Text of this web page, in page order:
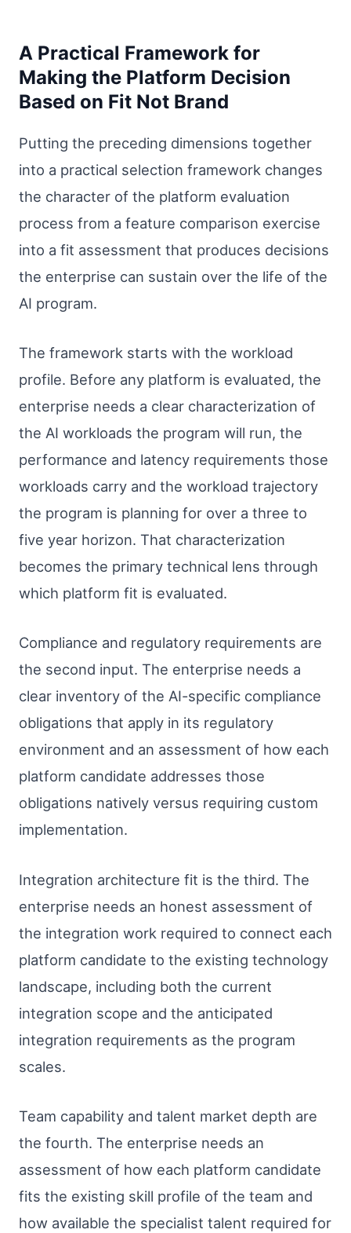
A Practical Framework for
Making the Platform Decision
Based on Fit Not Brand
Putting the preceding dimensions together
into a practical selection framework changes
the character of the platform evaluation
process from a feature comparison exercise
into a fit assessment that produces decisions
the enterprise can sustain over the life of the
AI program.
The framework starts with the workload
profile. Before any platform is evaluated, the
enterprise needs a clear characterization of
the AI workloads the program will run, the
performance and latency requirements those
workloads carry and the workload trajectory
the program is planning for over a three to
five year horizon. That characterization
becomes the primary technical lens through
which platform fit is evaluated.
Compliance and regulatory requirements are
the second input. The enterprise needs a
clear inventory of the AI-specific compliance
obligations that apply in its regulatory
environment and an assessment of how each
platform candidate addresses those
obligations natively versus requiring custom
implementation.
Integration architecture fit is the third. The
enterprise needs an honest assessment of
the integration work required to connect each
platform candidate to the existing technology
landscape, including both the current
integration scope and the anticipated
integration requirements as the program
scales.
Team capability and talent market depth are
the fourth. The enterprise needs an
assessment of how each platform candidate
fits the existing skill profile of the team and
how available the specialist talent required for